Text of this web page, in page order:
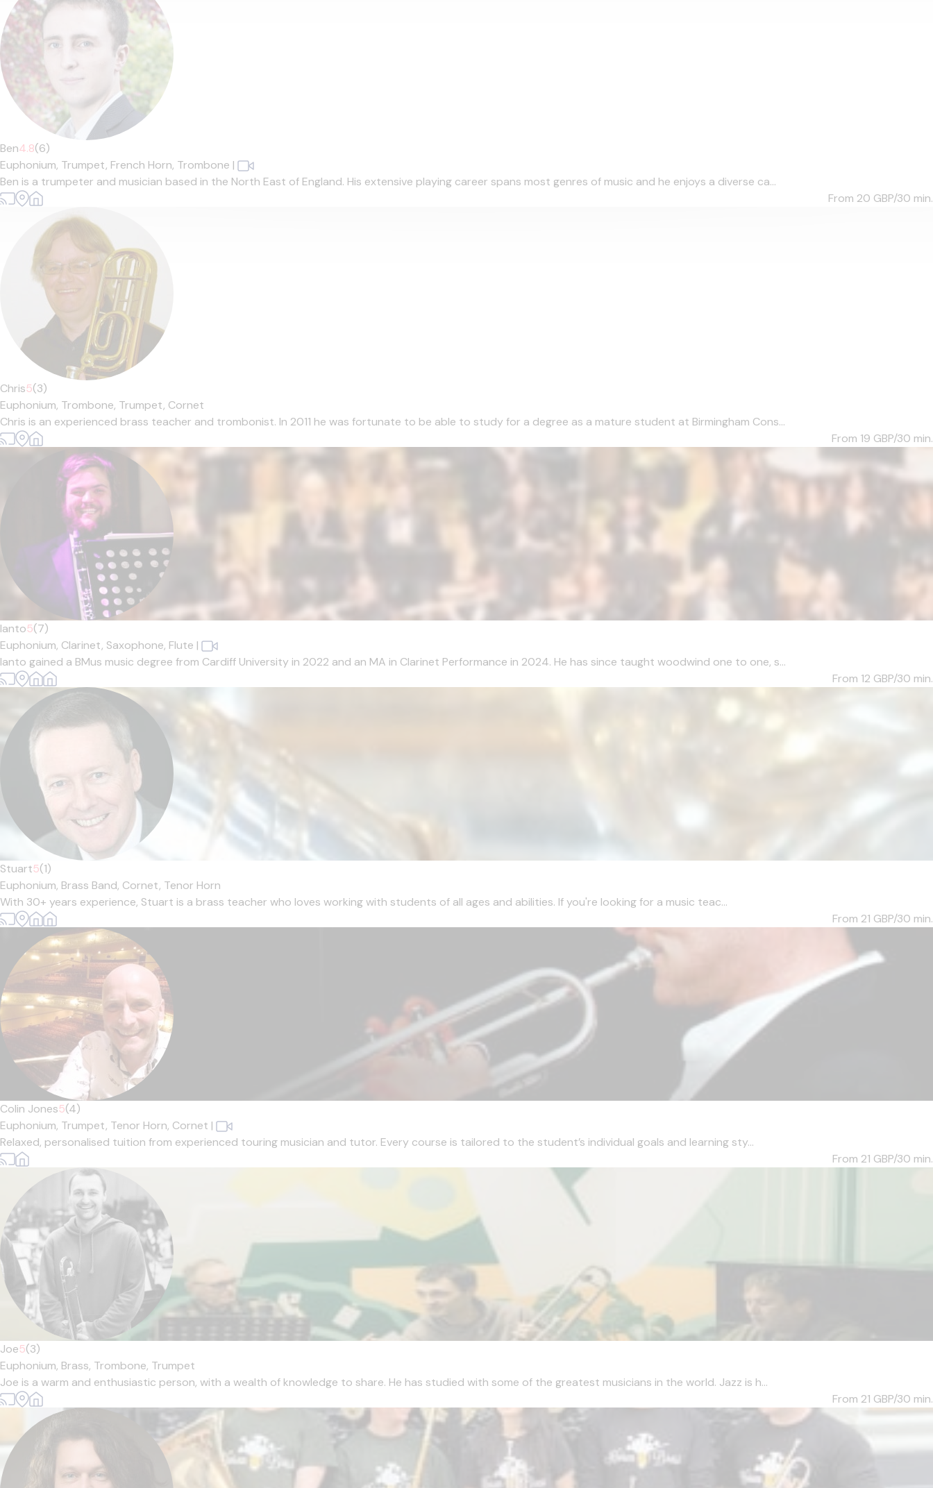
Ben4.8(6)
Euphonium, Trumpet, French Horn, Trombone |
Ben is a trumpeter and musician based in the North East of England. His extensive playing career spans most genres of music and he enjoys a diverse ca...
From 20 GBP/30 min.
Chris5(3)
Euphonium, Trombone, Trumpet, Cornet
Chris is an experienced brass teacher and trombonist. In 2011 he was fortunate to be able to study for a degree as a mature student at Birmingham Cons...
From 19 GBP/30 min.
Ianto5(7)
Euphonium, Clarinet, Saxophone, Flute |
Ianto gained a BMus music degree from Cardiff University in 2022 and an MA in Clarinet Performance in 2024. He has since taught woodwind one to one, s...
From 12 GBP/30 min.
Stuart5(1)
Euphonium, Brass Band, Cornet, Tenor Horn
With 30+ years experience, Stuart is a brass teacher who loves working with students of all ages and abilities. If you're looking for a music teac...
From 21 GBP/30 min.
Colin Jones5(4)
Euphonium, Trumpet, Tenor Horn, Cornet |
Relaxed, personalised tuition from experienced touring musician and tutor. Every course is tailored to the student’s individual goals and learning sty...
From 21 GBP/30 min.
Joe5(3)
Euphonium, Brass, Trombone, Trumpet
Joe is a warm and enthusiastic person, with a wealth of knowledge to share. He has studied with some of the greatest musicians in the world. Jazz is h...
From 21 GBP/30 min.